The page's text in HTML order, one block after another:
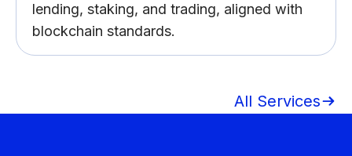
lending, staking, and trading, aligned with
blockchain standards.
All Services